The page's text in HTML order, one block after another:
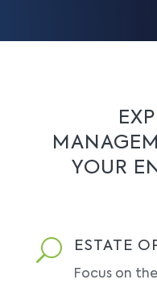
YOUR
U ESTATE
Focus on